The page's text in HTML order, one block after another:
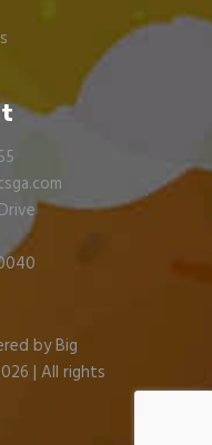
by Big
| All rights